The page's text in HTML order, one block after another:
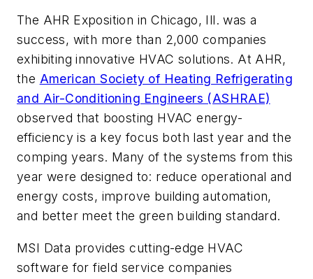
The AHR Exposition in Chicago, Ill. was a
success, with more than 2,000 companies
exhibiting innovative HVAC solutions. At AHR,
the American Society of Heating Refrigerating
and Air-Conditioning Engineers (ASHRAE)
observed that boosting HVAC energy-
efficiency is a key focus both last year and the
comping years. Many of the systems from this
year were designed to: reduce operational and
energy costs, improve building automation,
and better meet the green building standard.
MSI Data provides cutting-edge HVAC
software for field service companies